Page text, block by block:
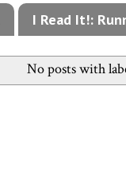
I Read It!:
No posts with